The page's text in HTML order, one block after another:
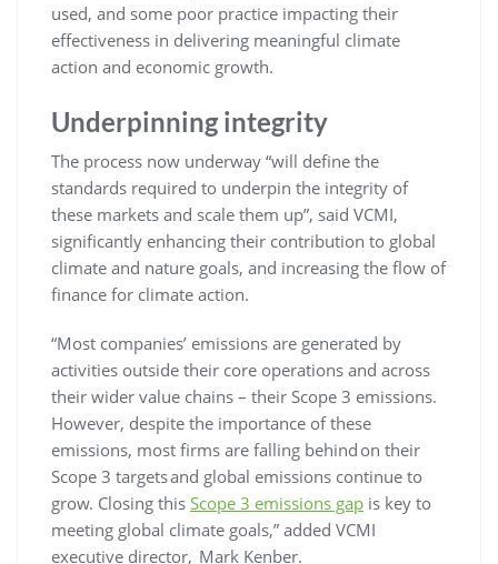
used, and some poor practice impacting their
effectiveness in delivering meaningful climate
action and economic growth.
Underpinning integrity
The process now underway “will define the
standards required to underpin the integrity of
these markets and scale them up”, said VCMI,
significantly enhancing their contribution to global
climate and nature goals, and increasing the flow of
finance for climate action.
“Most companies’ emissions are generated by
activities outside their core operations and across
their wider value chains – their Scope 3 emissions.
However, despite the importance of these
emissions, most firms are falling behind on their
Scope 3 targets and global emissions continue to
grow. Closing this Scope 3 emissions gap is key to
meeting global climate goals,” added VCMI
executive director, Mark Kenber.